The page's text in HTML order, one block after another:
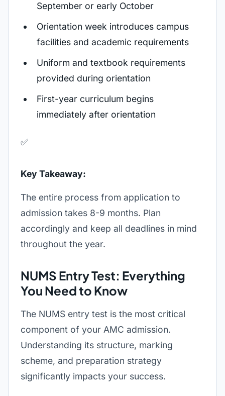
September or early October
Orientation week introduces campus
facilities and academic requirements
Uniform and textbook requirements
provided during orientation
First-year curriculum begins
immediately after orientation
✅
Key Takeaway:
The entire process from application to
admission takes 8-9 months. Plan
accordingly and keep all deadlines in mind
throughout the year.
NUMS Entry Test: Everything
You Need to Know
The NUMS entry test is the most critical
component of your AMC admission.
Understanding its structure, marking
scheme, and preparation strategy
significantly impacts your success.